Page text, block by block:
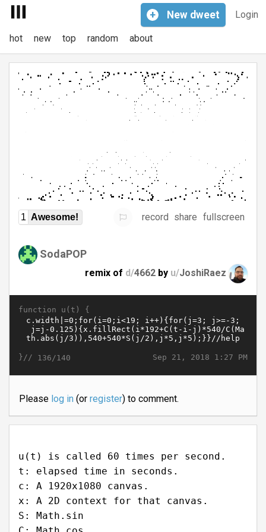
Login
+ New dweet
hot new top random about
1 Awesome! record share fullscreen
SodaPOP
remix of d/4662 by u/JoshiRaez
function u(t) {
Sep 21, 2018 1:27 PM
}// 136/140
Please log in(or register) to comment.
u(t) is called 60 times per second.
t: elapsed time in seconds.
c: A 1920x1080 canvas.
x: A 2D context for that canvas.
S: Math.sin